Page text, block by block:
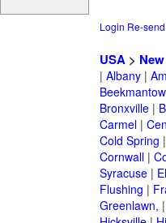
Login Re-
USA>
| Albany|
Bronxville|
Carmel|
Cold Spring |
Cornwall|
Syracuse|
Flushing |
Greenlawn, |